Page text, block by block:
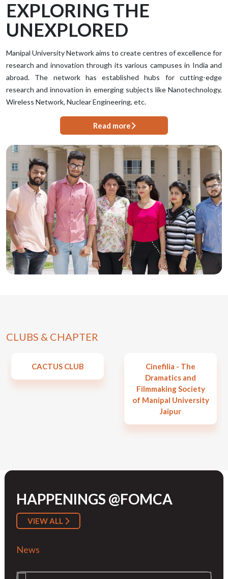
EXPLORING THE
UNEXPLORED
Manipal University Network aims to create centres of excellence for
research and innovation through its various campuses in India and
abroad. The network has established hubs for cutting-edge
research and innovation in emerging subjects like Nanotechnology,
Wireless Network, Nuclear Engineering, etc.
Read more
CLUBS & CHAPTER
CACTUS CLUB
Cinefilia - The
Dramatics and
Filmmaking Society
of Manipal University
Jaipur
HAPPENINGS @FOMCA
VIEW ALL
News